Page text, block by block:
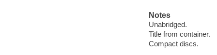
Notes
Unabridged.
Title from container.
Compact discs.